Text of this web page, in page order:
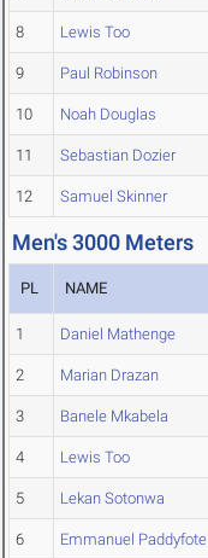
8 Lewis Too
9 Paul Robinson
10 Noah Douglas
11 Sebastian Dozier
12 Samuel Skinner
Men's 3000 Meters
PL NAME
1 Daniel Mathenge
2 Marian Drazan
3 Banele Mkabela
4 Lewis Too
5 Lekan Sotonwa
6 Emmanuel Paddyfote